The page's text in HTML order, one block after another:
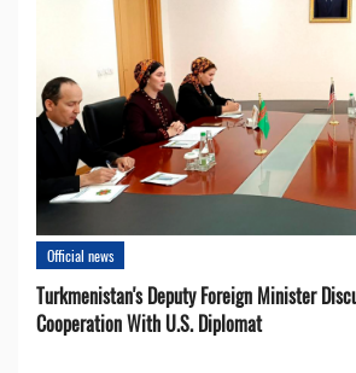
Official news
Turkmenistan's Deputy Foreign Minister
Cooperation With U.S. Diplomat